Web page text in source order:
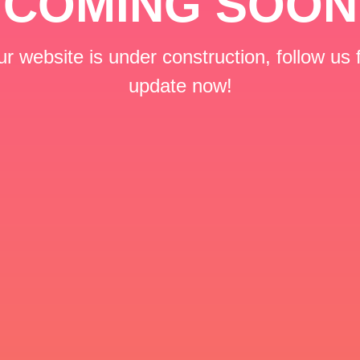
website is under construction, follow us
update now!